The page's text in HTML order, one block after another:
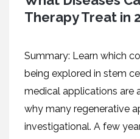
Therapy Treat in
Summary: Learn which
being explored in stem
medical applications are
why many regenerative
investigational. A few